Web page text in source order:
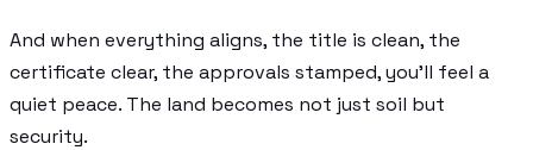
And when everything aligns, the title is clean, the
certificate clear, the approvals stamped, you’ll feel a
quiet peace. The land becomes not just soil but
security.